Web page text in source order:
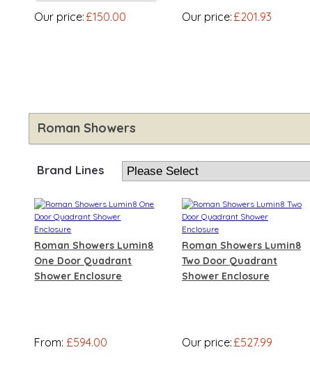
Our price:£150.00 Our price:£201.93
Roman Showers
Brand Lines
Roman Showers Lumin8
One Door Quadrant
Shower Enclosure
From: £594.00
Roman Showers Lumin8
Two Door Quadrant
Shower Enclosure
Our price:£527.99